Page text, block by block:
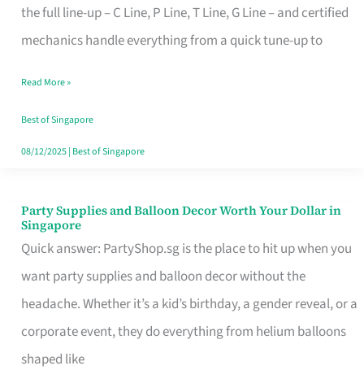
the full line-up – C Line, P Line, T Line, G Line – and certified
mechanics handle everything from a quick tune-up to
Specialist
in
Makes
All
the
Read More »
Best of Singapore
08/12/2025| Best of Singapore
Party Supplies and Balloon Decor Worth Your Dollar in
Singapore
Quick answer: PartyShop.sg is the place to hit up when you
want party supplies and balloon decor without the
headache. Whether it’s a kid’s birthday, a gender reveal, or a
corporate event, they do everything from helium balloons
shaped like
Party
Supplies
and
Balloon
Decor
Worth